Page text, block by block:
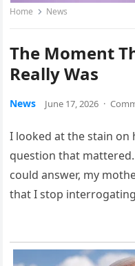
Home News
The Moment
Really Was
News June 17, 2026 ·
I looked at the stain on
question that mattered.
could answer, my
that I stop